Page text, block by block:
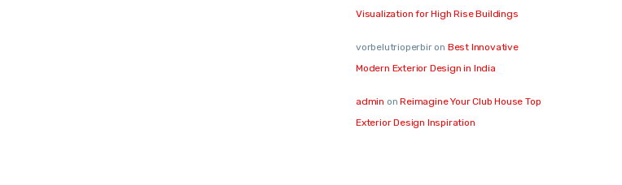
Visualization for High Rise Buildings
vorbelutrioperbiron Best Innovative
Modern Exterior Design in India
admin onReimagine Your Club House Top
Exterior Design Inspiration